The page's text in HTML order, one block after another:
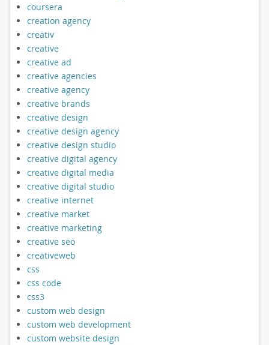
coursera
creation agency
creativ
creative
creative ad
creative agencies
creative agency
creative brands
creative design
creative design agency
creative design studio
creative digital agency
creative digital media
creative digital studio
creative internet
creative market
creative marketing
creative seo
creativeweb
css
css code
css3
custom web design
custom web development
custom website design